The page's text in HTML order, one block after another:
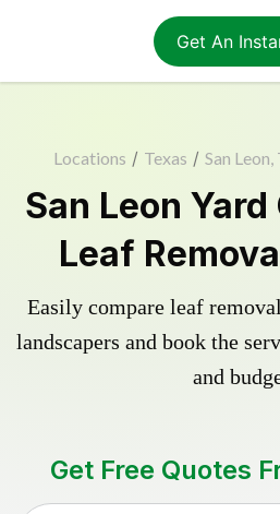
Get An
Locations / Texas / San Leon,
San Leon Yard
Leaf
Easily compare leaf
landscapers and book the
and
Get Free Quotes